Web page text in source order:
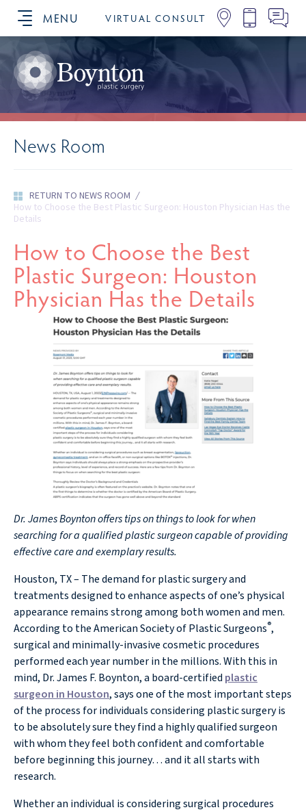
MENU VIRTUAL CONSULT
SCHEDULE YOUR CONSULTATION
News Room
RETURN TO NEWS ROOM /
How to Choose the Best Plastic Surgeon: Houston Physician Has the
Details
How to Choose the Best
Plastic Surgeon: Houston
Physician Has the Details
Dr. James Boynton offers tips on things to look for when
searching for a qualified plastic surgeon capable of providing
effective care and exemplary results.
Houston, TX – The demand for plastic surgery and
treatments designed to enhance aspects of one’s physical
appearance remains strong among both women and men.
According to the American Society of Plastic Surgeons®,
surgical and minimally-invasive cosmetic procedures
performed each year number in the millions. With this in
mind, Dr. James F. Boynton, a board-certifiedplastic
surgeon in Houston, says one of the most important steps
of the process for individuals considering plastic surgery is
to be absolutely sure they find a highly qualified surgeon
with whom they feel both confident and comfortable
before beginning this journey… and it all starts with
research.
Whether an individual is considering surgical procedures